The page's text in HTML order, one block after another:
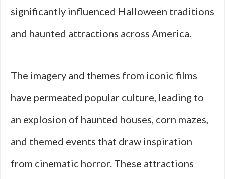
significantly influenced Halloween traditions
and haunted attractions across America.
The imagery and themes from iconic films
have permeated popular culture, leading to
an explosion of haunted houses, corn mazes,
and themed events that draw inspiration
from cinematic horror. These attractions